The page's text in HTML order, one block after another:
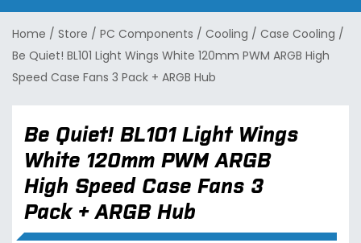
Home / Store / PC Components / Cooling / Case Cooling /
Be Quiet! BL101 Light Wings White 120mm PWM ARGB High
Speed Case Fans 3 Pack + ARGB Hub
Be Quiet! BL101 Light Wings
White 120mm PWM ARGB
High Speed Case Fans 3
Pack + ARGB Hub